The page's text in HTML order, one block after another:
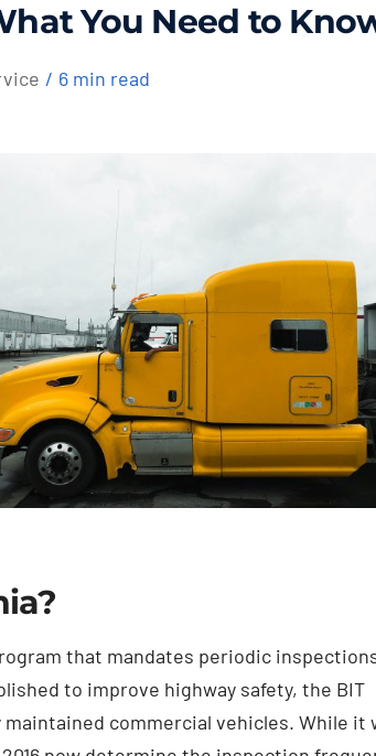
You Need to
/ 6 min read
that mandates periodic
to improve highway safety, the BIT
commercial vehicles. While it